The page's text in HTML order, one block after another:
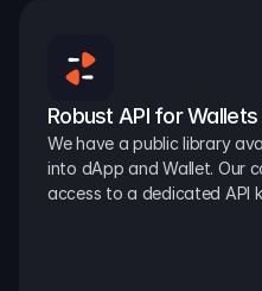
Robust API for
We have a public library
into dApp and Wallet. Our
access to a dedicated API